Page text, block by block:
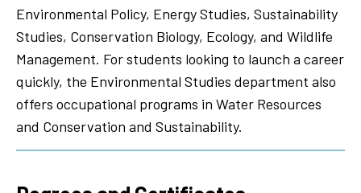
Environmental Policy, Energy Studies, Sustainability
Studies, Conservation Biology, Ecology, and Wildlife
Management. For students looking to launch a career
quickly, the Environmental Studies department also
offers occupational programs in Water Resources
and Conservation and Sustainability.